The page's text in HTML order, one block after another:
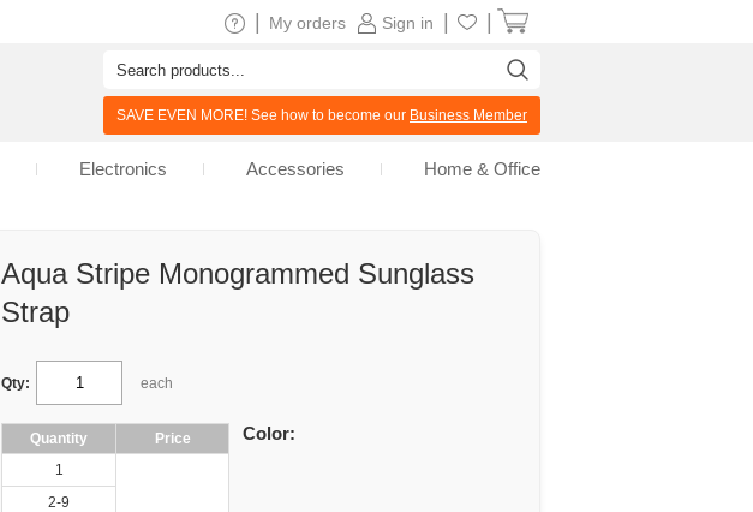
Aqua Stripe Monogrammed Sunglass
Strap
Qty: each
Quantity
Price
1
2-9
Color:
Sign in
My orders
SAVE EVEN MORE! See how to become our Business Member
Electronics Accessories Home & Office